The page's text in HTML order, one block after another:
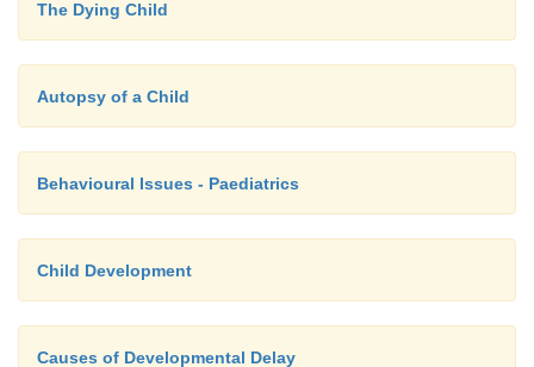
The Dying Child
Autopsy of a Child
Behavioural Issues - Paediatrics
Child Development
Causes of Developmental Delay